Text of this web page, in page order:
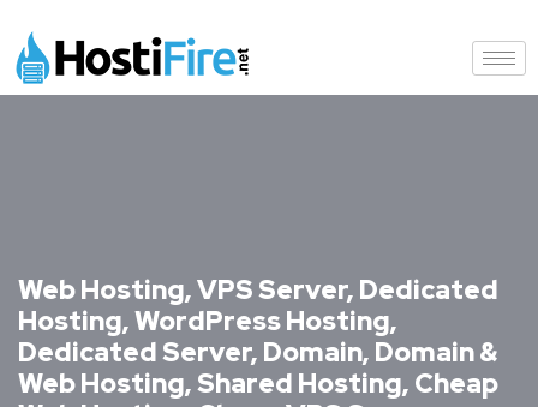
Web Hosting, VPS Server, Dedicated
Hosting, WordPress Hosting,
Dedicated Server, Domain, Domain &
Web Hosting, Shared Hosting, Cheap